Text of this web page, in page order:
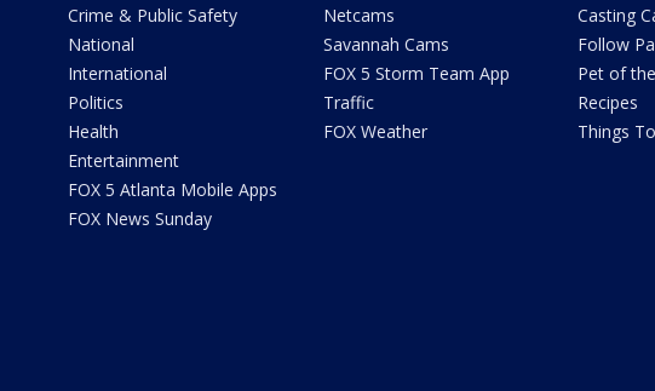
Crime & Public Safety
National
International
Politics
Health
Entertainment
FOX 5 Atlanta Mobile Apps
FOX News Sunday
Netcams
Savannah Cams
FOX 5 Storm Team App
Traffic
FOX Weather
Casting
Follow
Pet of
Recipes
Things